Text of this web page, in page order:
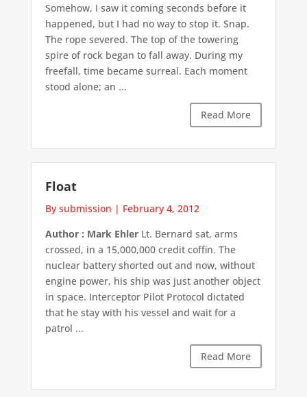
Somehow, I saw it coming seconds before it
happened, but I had no way to stop it. Snap.
The rope severed. The top of the towering
spire of rock began to fall away. During my
freefall, time became surreal. Each moment
stood alone; an ...
Read More
Float
By submission | February 4, 2012
Author : Mark EhlerLt. Bernard sat, arms
crossed, in a 15,000,000 credit coffin. The
nuclear battery shorted out and now, without
engine power, his ship was just another object
in space. Interceptor Pilot Protocol dictated
that he stay with his vessel and wait for a
patrol ...
Read More